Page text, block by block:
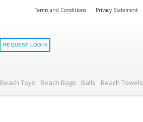
Terms and Conditions Privacy Statement
REQUEST LOGIN
Beach Toys Beach Bags Balls Beach Towels